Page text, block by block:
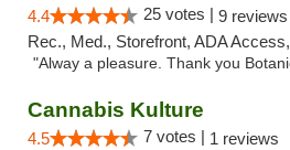
4.4 25 votes | 9 reviews
Rec., Med., Storefront, ADA
"Alway a pleasure. Thank you
Cannabis Kulture
4.5 7 votes | 1 reviews